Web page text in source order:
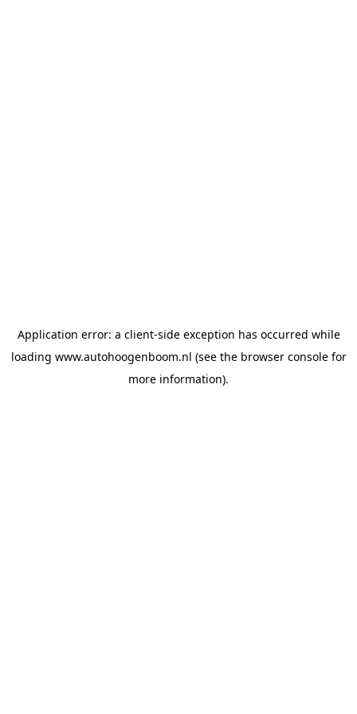
Application error: a client-side exception has occurred while
loading www.autohoogenboom.nl (see the browser consolefor
more information).